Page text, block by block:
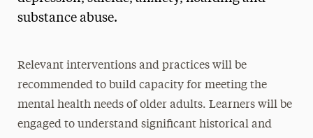
substance abuse.
Relevant interventions and practices will be
recommended to build capacity for meeting the
mental health needs of older adults. Learners will be
engaged to understand significant historical and